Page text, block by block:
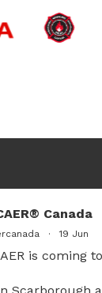
Canada
· 19 Jun
is coming